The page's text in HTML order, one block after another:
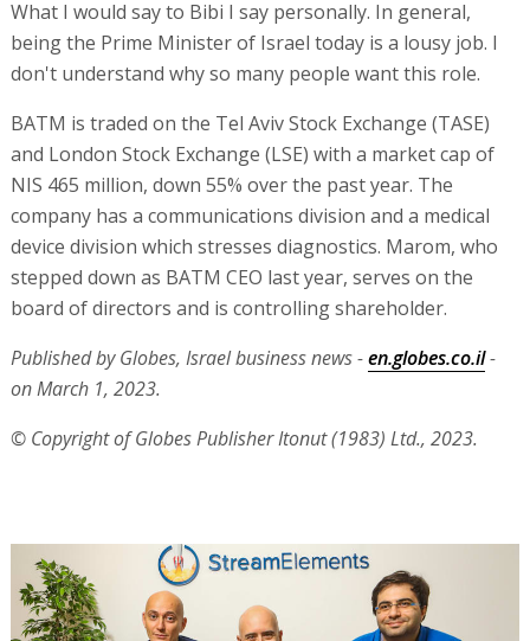
What I would say to Bibi I say personally. In general,
being the Prime Minister of Israel today is a lousy job. I
don't understand why so many people want this role.
BATM is traded on the Tel Aviv Stock Exchange (TASE)
and London Stock Exchange (LSE) with a market cap of
NIS 465 million, down 55% over the past year. The
company has a communications division and a medical
device division which stresses diagnostics. Marom, who
stepped down as BATM CEO last year, serves on the
board of directors and is controlling shareholder.
Published by Globes, Israel business news -en.globes.co.il-
on March 1, 2023.
© Copyright of Globes Publisher Itonut (1983) Ltd., 2023.